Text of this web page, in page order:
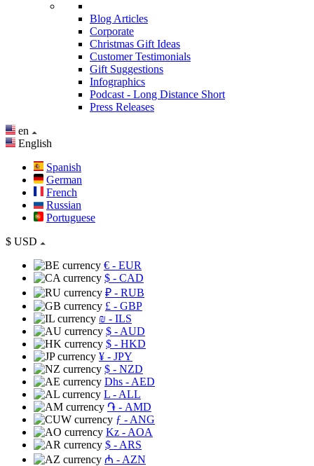
Blog Articles
Corporate
Christmas Gift Ideas
Customer Testimonials
Gift Suggestions
Infographics
Podcast - Long Distance Short
Press Releases
en
English
Spanish
German
French
Russian
Portuguese
$ USD
€ - EUR
$ - CAD
₽ - RUB
£ - GBP
₪ - ILS
$ - AUD
$ - HKD
¥ - JPY
$ - NZD
Dhs - AED
L - ALL
֏ - AMD
ƒ - ANG
Kz - AOA
$ - ARS
₼ - AZN